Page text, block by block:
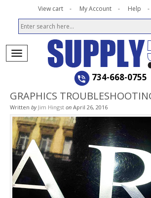
View cart My Account Help
734-668-0755
GRAPHICS
Written by Jim Hingst on April 26, 2016